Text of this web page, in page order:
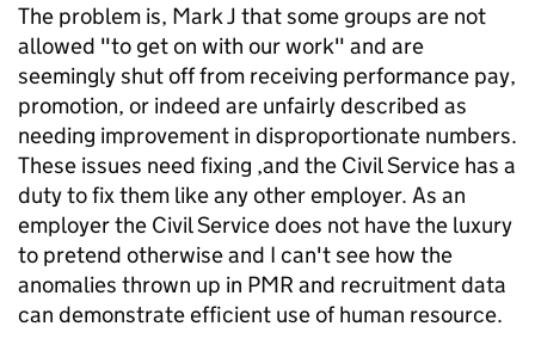
The problem is, Mark J that some groups are not
allowed "to get on with our work" and are
seemingly shut off from receiving performance pay,
promotion, or indeed are unfairly described as
needing improvement in disproportionate numbers.
These issues need fixing ,and the Civil Service has a
duty to fix them like any other employer. As an
employer the Civil Service does not have the luxury
to pretend otherwise and I can't see how the
anomalies thrown up in PMR and recruitment data
can demonstrate efficient use of human resource.